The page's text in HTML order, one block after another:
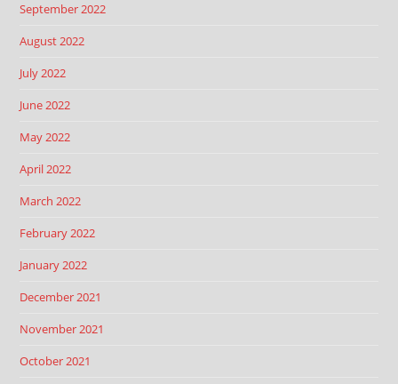
September 2022
August 2022
July 2022
June 2022
May 2022
April 2022
March 2022
February 2022
January 2022
December 2021
November 2021
October 2021